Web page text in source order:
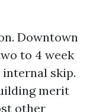
Downtown
to 4 week
skip.
merit
other